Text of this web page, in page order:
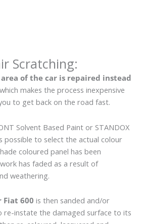
Scratching:
of the car is repaired instead
which makes the process inexpensive
to get back on the road fast.
Solvent Based Paint or STANDOX
possible to select the actual colour
coloured panel has been
has faded as a result of
weathering.
Fiat 600 is then sanded and/or
instate the damaged surface to its